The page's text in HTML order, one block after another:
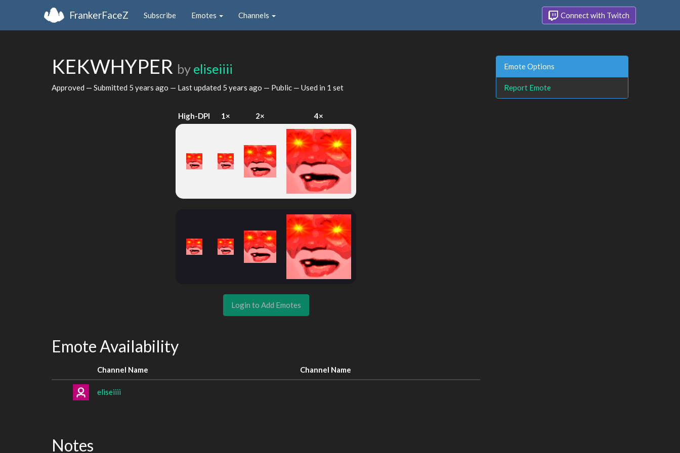
FrankerFaceZ Subscribe Emotes Channels Connect with Twitch
KEKWHYPER by eliseiiii
Approved — Submitted 5 years ago — Last updated 5 years ago — Public — Used in 1 set
High-DPI 1× 2× 4×
Login to Add Emotes
Emote Availability
Channel Name Channel Name
eliseiiii
Notes
Emote Options
Report Emote